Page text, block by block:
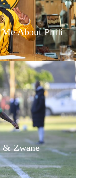
Me About Phili
& Zwane